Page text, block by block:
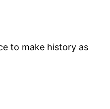
to make history as